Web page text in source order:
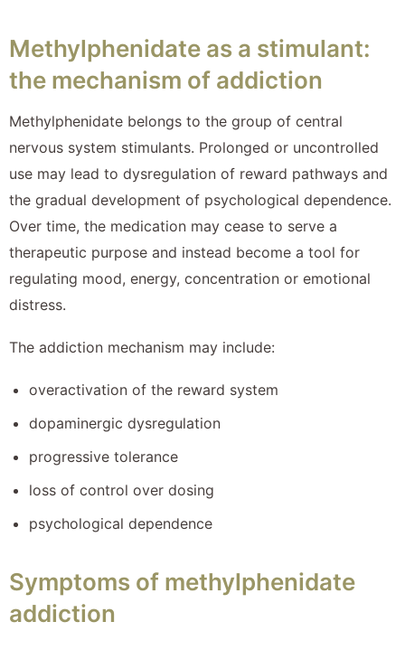
Methylphenidate as a stimulant:
the mechanism of addiction
Methylphenidate belongs to the group of central
nervous system stimulants. Prolonged or uncontrolled
use may lead to dysregulation of reward pathways and
the gradual development of psychological dependence.
Over time, the medication may cease to serve a
therapeutic purpose and instead become a tool for
regulating mood, energy, concentration or emotional
distress.
The addiction mechanism may include:
overactivation of the reward system
dopaminergic dysregulation
progressive tolerance
loss of control over dosing
psychological dependence
Symptoms of methylphenidate
addiction